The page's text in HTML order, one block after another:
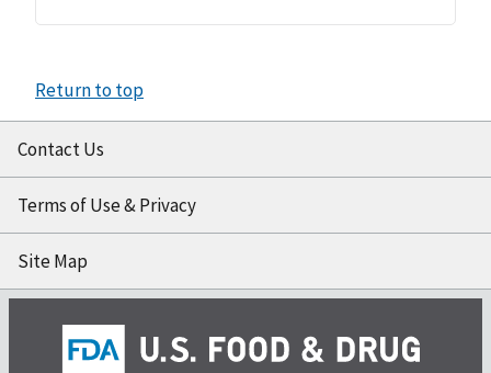
Return to top
Contact Us
Terms of Use & Privacy
Site Map